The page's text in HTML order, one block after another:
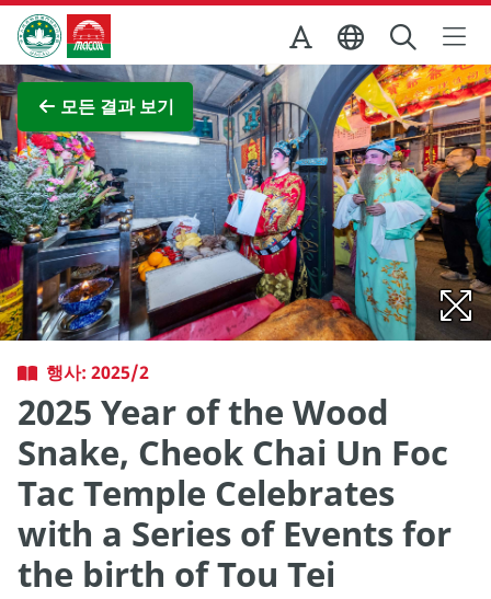
Skip to Main Content
마카오정부관광청
모든 결과 보기
전체 이미지 보기
행사: 2025/2
2025 Year of the Wood
Snake, Cheok Chai Un Foc
Tac Temple Celebrates
with a Series of Events for
the birth of Tou Tei